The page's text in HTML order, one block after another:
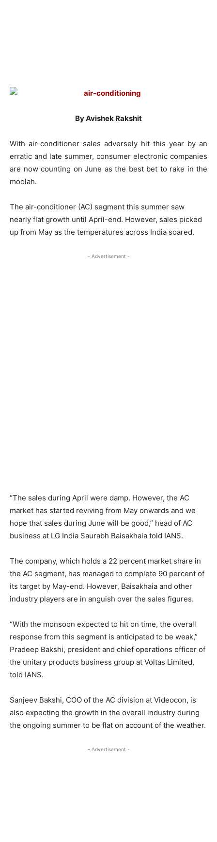
By Avishek Rakshit
With air-conditioner sales adversely hit this year by an
erratic and late summer, consumer electronic companies
are now counting on June as the best bet to rake in the
moolah.
The air-conditioner (AC) segment this summer saw
nearly flat growth until April-end. However, sales picked
up from May as the temperatures across India soared.
- Advertisement -
“The sales during April were damp. However, the AC
market has started reviving from May onwards and we
hope that sales during June will be good,” head of AC
business at LG India Saurabh Baisakhaia told IANS.
The company, which holds a 22 percent market share in
the AC segment, has managed to complete 90 percent of
its target by May-end. However, Baisakhaia and other
industry players are in anguish over the sales figures.
“With the monsoon expected to hit on time, the overall
response from this segment is anticipated to be weak,”
Pradeep Bakshi, president and chief operations officer of
the unitary products business group at Voltas Limited,
told IANS.
Sanjeev Bakshi, COO of the AC division at Videocon, is
also expecting the growth in the overall industry during
the ongoing summer to be flat on account of the weather.
- Advertisement -